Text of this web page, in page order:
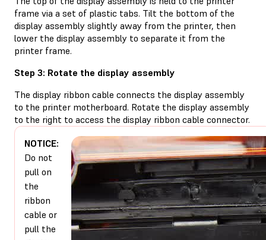
frame via a set of plastic tabs. Tilt the bottom of the
display assembly slightly away from the printer, then
lower the display assembly to separate it from the
printer frame.
Step 3: Rotate the display assembly
The display ribbon cable connects the display assembly
to the printer motherboard. Rotate the display assembly
to the right to access the display ribbon cable connector.
NOTICE:
Do not
pull on
the
ribbon
cable or
pull the